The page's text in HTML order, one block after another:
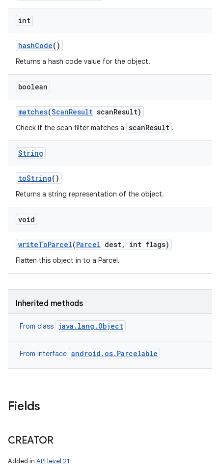
int
hashCode()
Returns a hash code value for the object.
boolean
matches(ScanResult scanResult)
Check if the scan filter matches a scanResult .
String
toString()
Returns a string representation of the object.
void
writeToParcel(Parcel dest, int flags)
Flatten this object in to a Parcel.
Inherited methods
From class java.lang.Object
From interface android.os.Parcelable
Fields
CREATOR
Added in API level 21